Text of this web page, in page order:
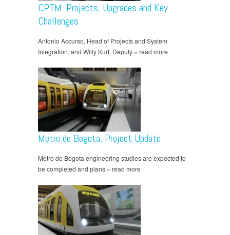
CPTM: Projects, Upgrades and Key
Challenges
Antonio Accurso, Head of Projects and System
Integration, and Willy Kurt, Deputy » read more
Metro de Bogota: Project Update
Metro de Bogota engineering studies are expected to
be completed and plans » read more